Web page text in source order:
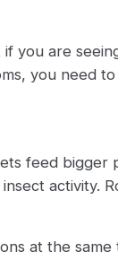
you are
you need
feed bigger
activity.
at the